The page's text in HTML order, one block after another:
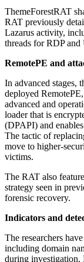
ThemeForestRAT
RAT previously
Lazarus activity,
threads for RDP
RemotePE and
In advanced stages,
deployed
advanced and
loader that is
(DPAPI) and
The tactic of
move to higher-
victims.
The RAT also
strategy seen in
forensic recovery.
Indicators and
The researchers
including domain
during investigation.